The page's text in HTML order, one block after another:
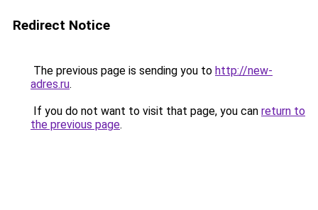
Redirect Notice
The previous page is sending you to http://new-
adres.ru.
If you do not want to visit that page, you can return to
the previous page.